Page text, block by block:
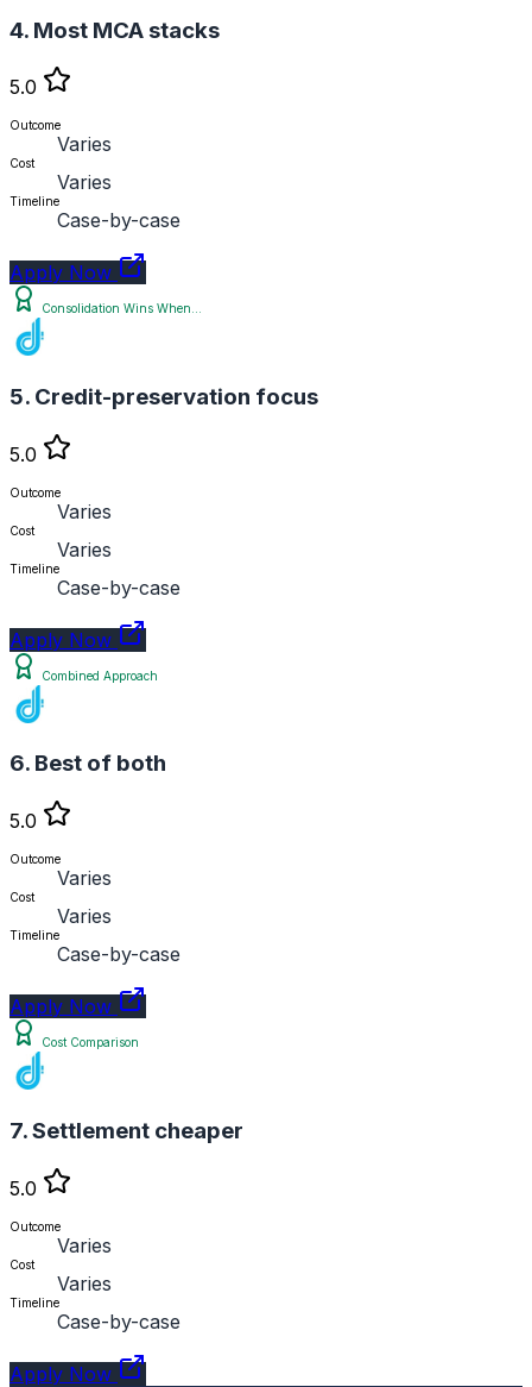
4. Most MCA stacks
5.0
Outcome
Varies
Cost
Varies
Timeline
Case-by-case
Apply Now
Consolidation Wins When...
5. Credit-preservation focus
5.0
Outcome
Varies
Cost
Varies
Timeline
Case-by-case
Apply Now
Combined Approach
6. Best of both
5.0
Outcome
Varies
Cost
Varies
Timeline
Case-by-case
Apply Now
Cost Comparison
7. Settlement cheaper
5.0
Outcome
Varies
Cost
Varies
Timeline
Case-by-case
Apply Now